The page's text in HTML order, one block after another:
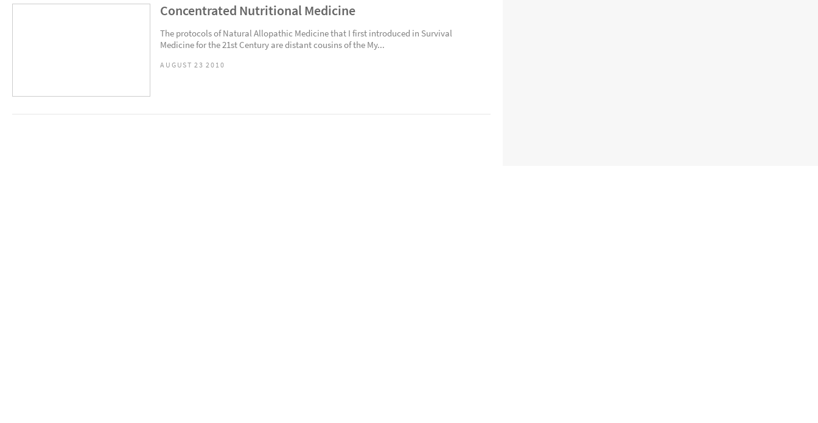
Concentrated Nutritional Medicine
The protocols of Natural Allopathic Medicine that I first introduced in Survival
Medicine for the 21st Century are distant cousins of the My...
AUGUST 23 2010